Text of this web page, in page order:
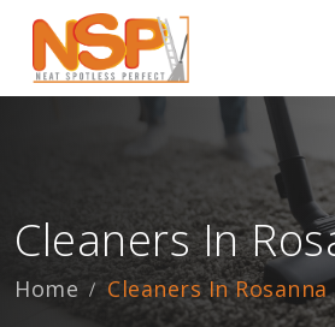
Cleaners In
Home Cleaners In Rosanna